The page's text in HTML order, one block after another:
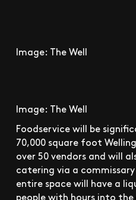
Image: The Well
Image: The Well
Foodservice will be
70,000 square foot
over 50 vendors and will
catering via a
entire space will have a
people with hours into